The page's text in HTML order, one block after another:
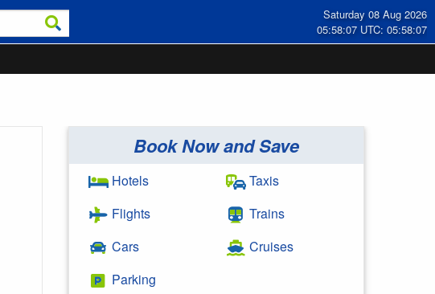
Saturday 08 Aug 2026
05:58:07 UTC: 05:58:07
Book Now and Save
Hotels
Flights
Cars
Parking
Taxis
Trains
Cruises